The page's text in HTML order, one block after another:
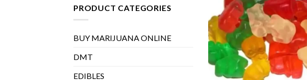
PRODUCT CATEGORIES
BUY MARIJUANA ONLINE
DMT
EDIBLES